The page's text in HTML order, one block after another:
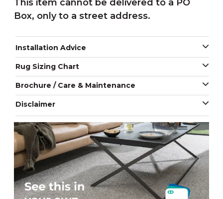
This item cannot be delivered to a PO
Box, only to a street address.
Installation Advice
Rug Sizing Chart
Brochure / Care & Maintenance
Disclaimer